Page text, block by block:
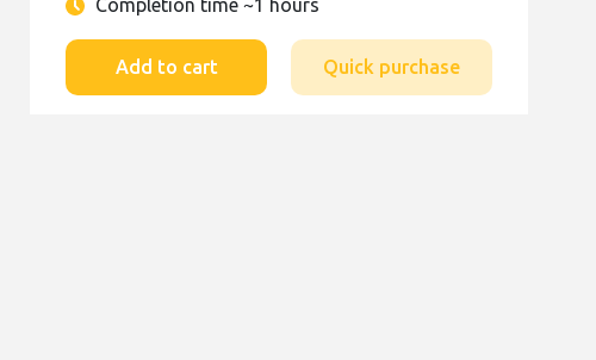
Completion time ~1 hours
Add to cart Quick purchase